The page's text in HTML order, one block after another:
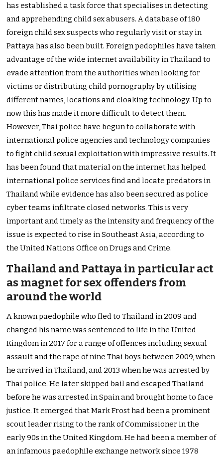
has established a task force that specialises in detecting
and apprehending child sex abusers. A database of 180
foreign child sex suspects who regularly visit or stay in
Pattaya has also been built. Foreign pedophiles have taken
advantage of the wide internet availability in Thailand to
evade attention from the authorities when looking for
victims or distributing child pornography by utilising
different names, locations and cloaking technology. Up to
now this has made it more difficult to detect them.
However, Thai police have begun to collaborate with
international police agencies and technology companies
to fight child sexual exploitation with impressive results. It
has been found that material on the internet has helped
international police services find and locate predators in
Thailand while evidence has also been secured as police
cyber teams infiltrate closed networks. This is very
important and timely as the intensity and frequency of the
issue is expected to rise in Southeast Asia, according to
the United Nations Office on Drugs and Crime.
Thailand and Pattaya in particular act
as magnet for sex offenders from
around the world
A known paedophile who fled to Thailand in 2009 and
changed his name was sentenced to life in the United
Kingdom in 2017 for a range of offences including sexual
assault and the rape of nine Thai boys between 2009, when
he arrived in Thailand, and 2013 when he was arrested by
Thai police. He later skipped bail and escaped Thailand
before he was arrested in Spain and brought home to face
justice. It emerged that Mark Frost had been a prominent
scout leader rising to the rank of Commissioner in the
early 90s in the United Kingdom. He had been a member of
an infamous paedophile exchange network since 1978